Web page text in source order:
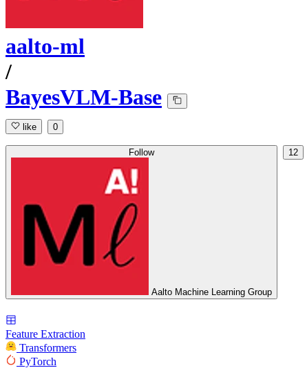
aalto-ml
/
BayesVLM-Base
like 0
Follow
Aalto Machine Learning Group
12
Feature Extraction
Transformers
PyTorch